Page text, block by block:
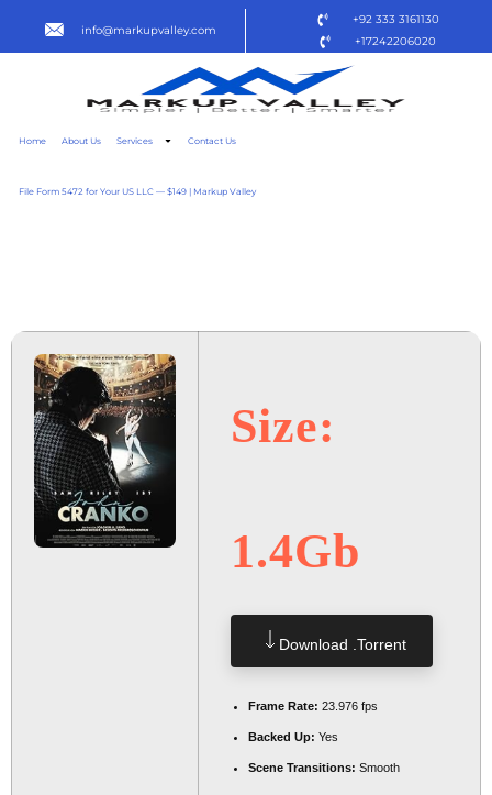
info@markupvalley.com
+92 333 3161130
+17242206020
Home About Us Services Contact Us
File Form 5472 for Your US LLC — $149 | Markup Valley
Size:
1.4Gb
Download .torrent
Frame Rate: 23.976 fps
Backed Up: Yes
Scene Transitions: Smooth